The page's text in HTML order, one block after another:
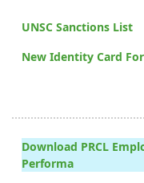
UNSC Sanctions List
New Identity Card
Download PRCL
Performa